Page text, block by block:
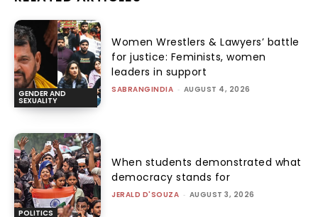
GENDER AND
SEXUALITY
Women Wrestlers & Lawyers’ battle
for justice: Feminists, women
leaders in support
SABRANGINDIA - AUGUST 4, 2026
POLITICS
When students demonstrated what
democracy stands for
JERALD D'SOUZA - AUGUST 3, 2026